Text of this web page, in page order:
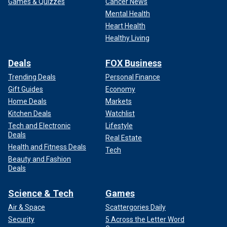
Mental Health
Heart Health
Healthy Living
Deals
Trending Deals
Gift Guides
Home Deals
Kitchen Deals
Tech and Electronic
Deals
Health and Fitness Deals
Beauty and Fashion
Deals
FOX Business
Personal Finance
Economy
Markets
Watchlist
Lifestyle
Real Estate
Tech
Science & Tech
Air & Space
Security
Games
Scattergories Daily
5 Across the Letter Word